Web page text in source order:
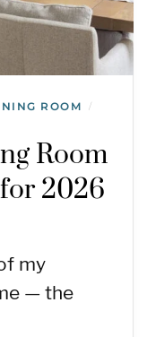
ROOM /
Room
2026
my
— the